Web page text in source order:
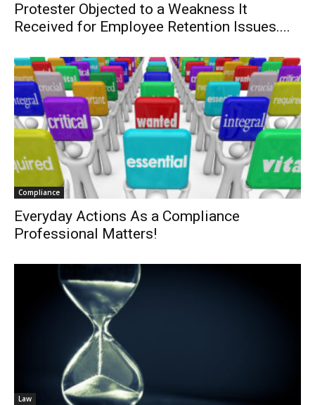
Protester Objected to a Weakness It
Received for Employee Retention Issues....
Compliance
Everyday Actions As a Compliance
Professional Matters!
Law